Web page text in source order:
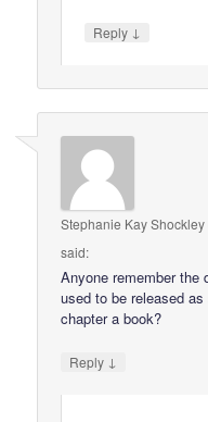
Reply ↓
Stephanie Kay Shockley
said:
Anyone remember the
used to be released
chapter a book?
Reply ↓